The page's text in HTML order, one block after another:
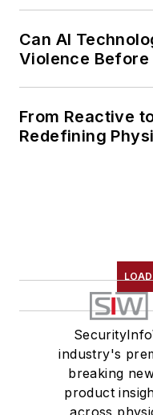
Can AI
Violence Before
From Reactive
Redefining
industry's
breaking
product